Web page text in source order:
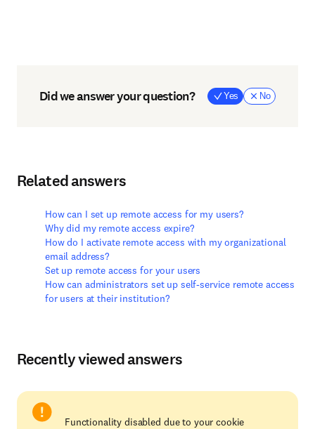
Did we answer your question? Yes No
Related answers
How can I set up remote access for my users?
Why did my remote access expire?
How do I activate remote access with my organizational
email address?
Set up remote access for your users
How can administrators set up self-service remote access
for users at their institution?
Recently viewed answers
Functionality disabled due to your cookie